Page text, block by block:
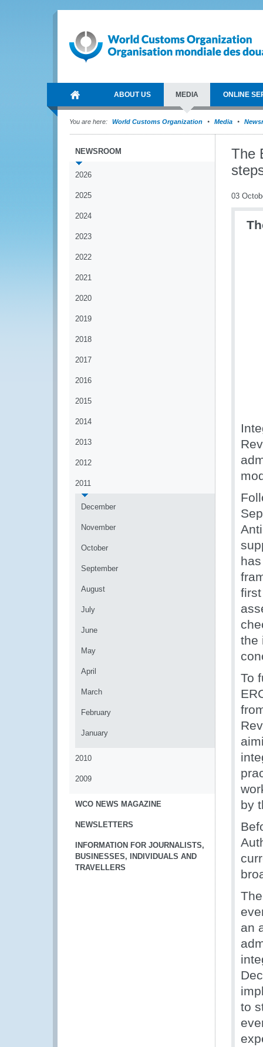
ABOUT US MEDIA ONLINE
You are here: World Customs Organization Media
NEWSROOM
2026
2025
2024
2023
2022
2021
2020
2019
2018
2017
2016
2015
2014
2013
2012
2011
December
November
October
September
August
July
June
May
April
March
February
January
2010
2009
WCO NEWS MAGAZINE
NEWSLETTERS
INFORMATION FOR JOURNALISTS,
BUSINESSES, INDIVIDUALS AND
TRAVELLERS
The
03
the
To
by
an
to